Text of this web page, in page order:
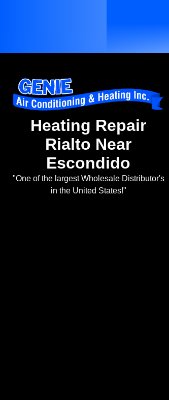
Heating Repair
Rialto Near
Escondido
"One of the largest Wholesale Distributor's
in the United States!"